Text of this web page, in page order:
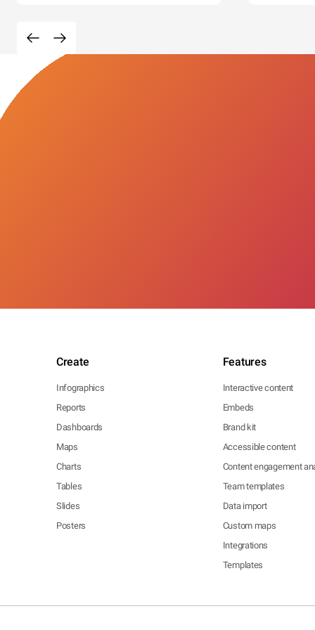
Create
Infographics
Reports
Dashboards
Maps
Charts
Tables
Slides
Posters
Features
Interactive content
Embeds
Brand kit
Accessible content
Content engagement
Team templates
Data import
Custom maps
Integrations
Templates